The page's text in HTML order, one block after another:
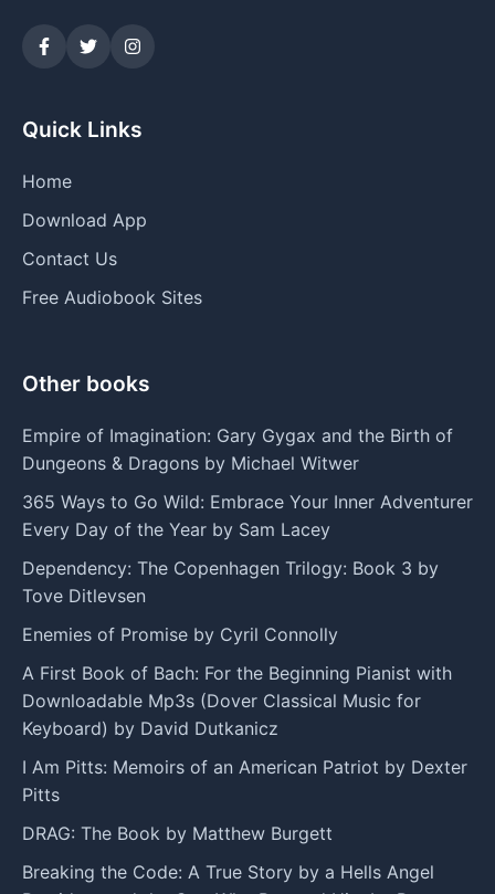
Quick Links
Home
Download App
Contact Us
Free Audiobook Sites
Other books
Empire of Imagination: Gary Gygax and the Birth of
Dungeons & Dragons by Michael Witwer
365 Ways to Go Wild: Embrace Your Inner Adventurer
Every Day of the Year by Sam Lacey
Dependency: The Copenhagen Trilogy: Book 3 by
Tove Ditlevsen
Enemies of Promise by Cyril Connolly
A First Book of Bach: For the Beginning Pianist with
Downloadable Mp3s (Dover Classical Music for
Keyboard) by David Dutkanicz
I Am Pitts: Memoirs of an American Patriot by Dexter
Pitts
DRAG: The Book by Matthew Burgett
Breaking the Code: A True Story by a Hells Angel